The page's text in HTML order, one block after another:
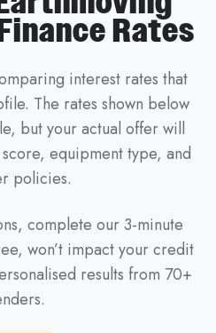
Rates
interest rates that
The rates shown below
but your actual offer will
equipment type, and
policies.
complete our 3-minute
won’t impact your credit
results from 70+